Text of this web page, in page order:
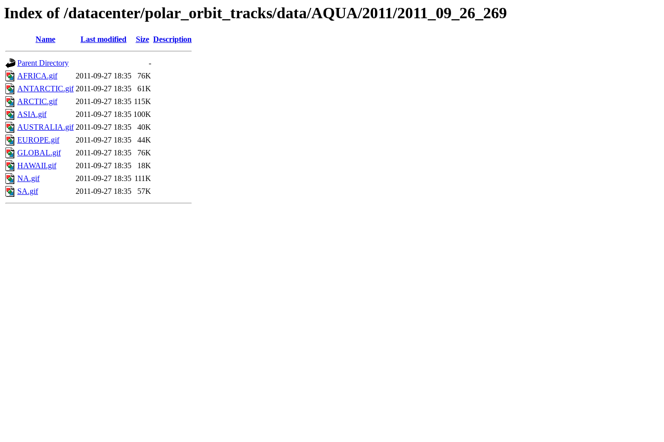
Index of /datacenter/polar_orbit_tracks/data/AQUA/2011/2011_09_26_269
Name Last modified Size Description
Parent Directory
-
AFRICA.gif
2011-09-27 18:35
76K
ANTARCTIC.gif 2011-09-27 18:35
61K
ARCTIC.gif
2011-09-27 18:35 115K
ASIA.gif
2011-09-27 18:35 100K
AUSTRALIA.gif 2011-09-27 18:35
40K
EUROPE.gif
2011-09-27 18:35
44K
GLOBAL.gif
2011-09-27 18:35
76K
HAWAII.gif
2011-09-27 18:35
18K
NA.gif
2011-09-27 18:35 111K
SA.gif
2011-09-27 18:35 57K